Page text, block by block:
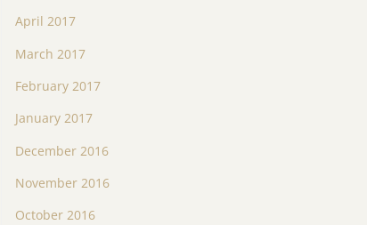
April 2017
March 2017
February 2017
January 2017
December 2016
November 2016
October 2016